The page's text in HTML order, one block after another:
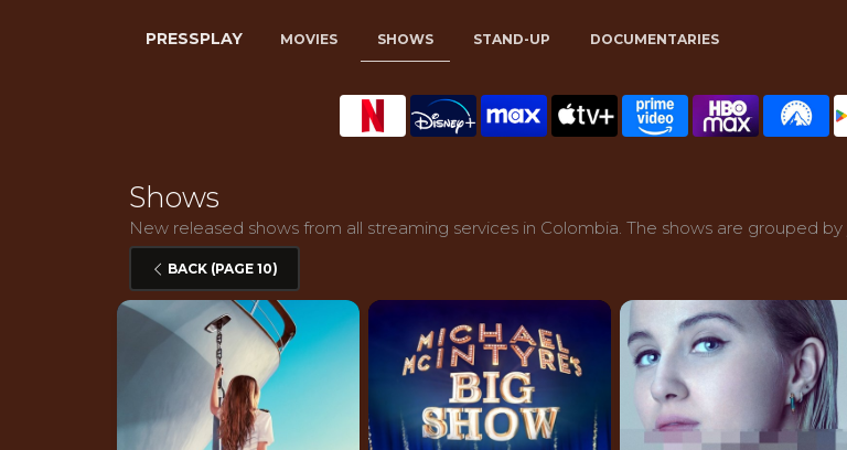
PRESSPLAY MOVIES SHOWS STAND-UP DOCUMENTARIES
Shows
New released shows from all streaming services in Colombia. The shows are grouped by
BACK (PAGE 10)